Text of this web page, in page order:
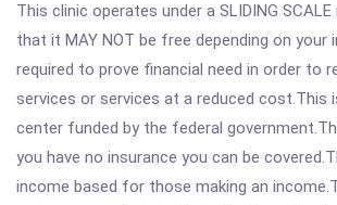
This clinic operates under a SLIDING
that it MAY NOT be free depending on your
required to prove financial need in order to
services or services at a reduced cost.This
center funded by the federal
you have no insurance you can be
income based for those making an